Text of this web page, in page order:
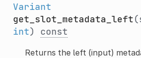
Variant
get_slot_metadata_left
int) const
Returns the left (input)